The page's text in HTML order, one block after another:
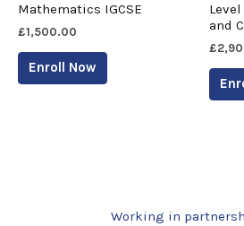
Mathematics IGCSE
£1,500.00
Enroll Now
and
£
Working in